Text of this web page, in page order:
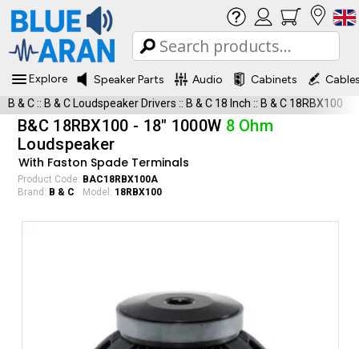
Explore Speaker Parts Audio Cabinets
B & C:: B & C Loudspeaker Drivers :: B & C 18 Inch :: B & C 18RBX100
B&C 18RBX100 - 18" 1000W 8 Ohm
Loudspeaker
With Faston Spade Terminals
Product Code: BAC18RBX100A
Brand: B & C Model: 18RBX100